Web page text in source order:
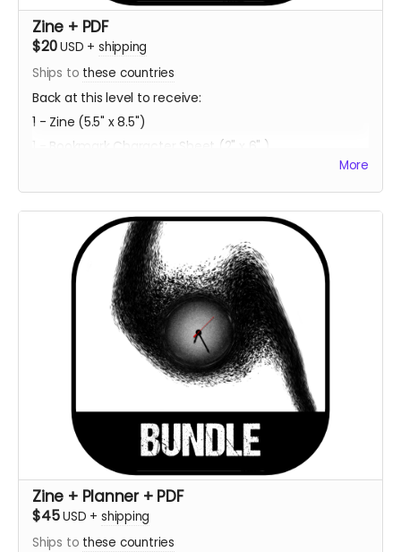
Zine + PDF
$20USD + shipping
Ships to these countries
Back at this level to receive:
1 - Zine (5.5" x 8.5")
1 - Bookmark Character Sheet (2" x 6" )
Estimated Delivery - Summer 2023
**Every backer at this level also contributes 1
community copy of the game when released on
itch.io**
More
Zine + Planner + PDF
$45USD + shipping
Ships to these countries